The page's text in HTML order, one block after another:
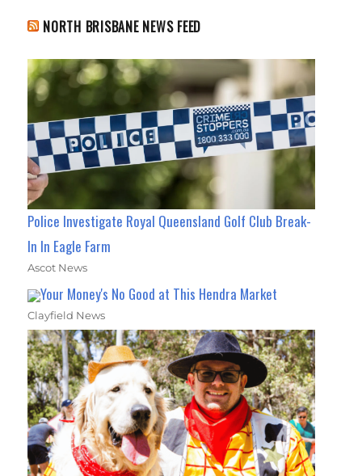
NORTH BRISBANE NEWS FEED
Police Investigate Royal Queensland Golf Club Break-
In In Eagle Farm
Ascot News
Your Money's No Good at This Hendra Market
Clayfield News